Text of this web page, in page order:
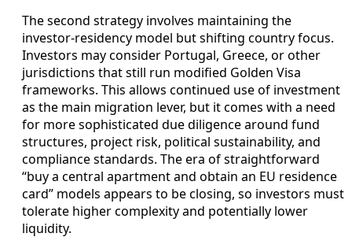
The second strategy involves maintaining the
investor-residency model but shifting country focus.
Investors may consider Portugal, Greece, or other
jurisdictions that still run modified Golden Visa
frameworks. This allows continued use of investment
as the main migration lever, but it comes with a need
for more sophisticated due diligence around fund
structures, project risk, political sustainability, and
compliance standards. The era of straightforward
“buy a central apartment and obtain an EU residence
card” models appears to be closing, so investors must
tolerate higher complexity and potentially lower
liquidity.